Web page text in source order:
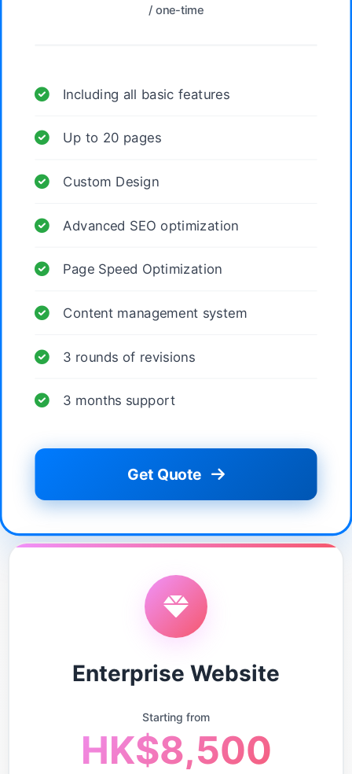
/ one-time
Including all basic features
Up to 20 pages
Custom Design
Advanced SEO optimization
Page Speed Optimization
Content management system
3 rounds of revisions
3 months support
Get Quote
Enterprise Website
Starting from
HK$8,500